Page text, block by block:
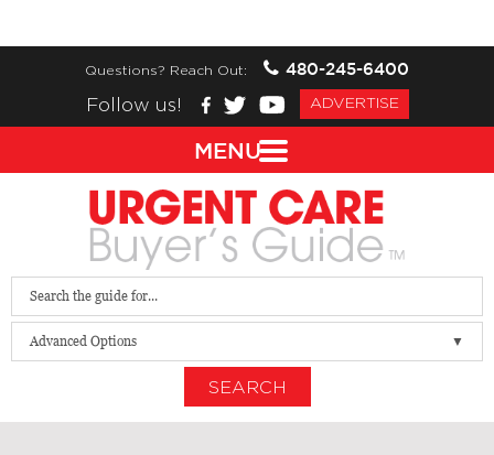
Questions? Reach Out:
480-245-6400
Follow us!
ADVERTISE
Advanced Options
SEARCH
MENU